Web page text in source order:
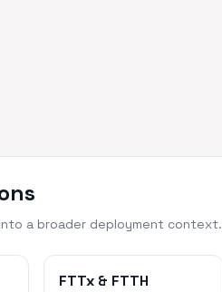
a broader deployment context.
FTTx & FTTH